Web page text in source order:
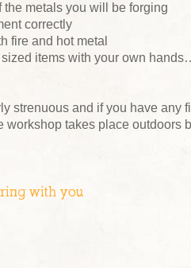
metals you will be forging
correctly
fire and hot metal
items with your own
strenuous and if you have any
workshop takes place outdoors
with you